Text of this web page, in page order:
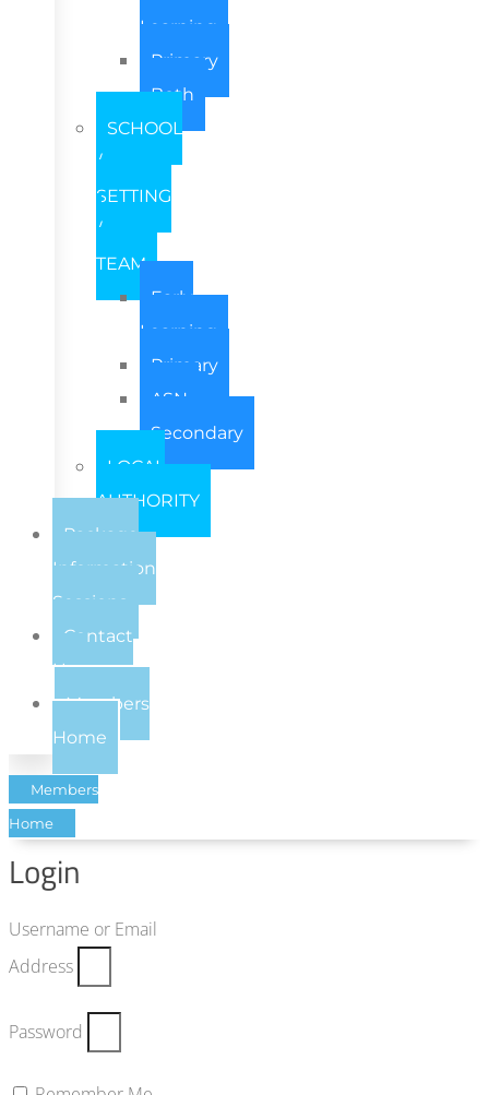
Learning
Primary
Both
SCHOOL
/
SETTING
/
TEAM
Early
Learning
Primary
ASN
Secondary
LOCAL
AUTHORITY
Package
Information
Sessions
Contact
Us
Members
Home
Members
Home
Login
Username or Email
Address
Password